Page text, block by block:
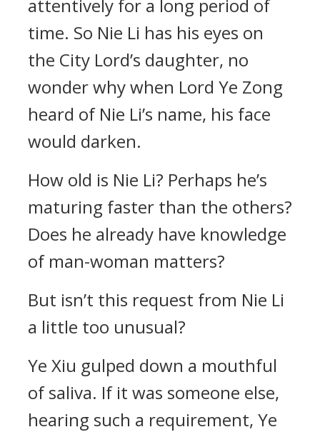
attentively for a long period of
time. So Nie Li has his eyes on
the City Lord’s daughter, no
wonder why when Lord Ye Zong
heard of Nie Li’s name, his face
would darken.
How old is Nie Li? Perhaps he’s
maturing faster than the others?
Does he already have knowledge
of man-woman matters?
But isn’t this request from Nie Li
a little too unusual?
Ye Xiu gulped down a mouthful
of saliva. If it was someone else,
hearing such a requirement, Ye